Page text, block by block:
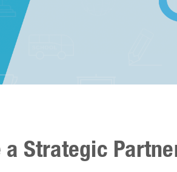
Strategic